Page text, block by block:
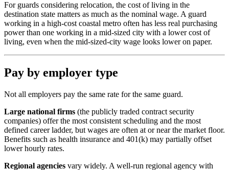
For guards considering relocation, the cost of living in the
destination state matters as much as the nominal wage. A guard
working in a high-cost coastal metro often has less real purchasing
power than one working in a mid-sized city with a lower cost of
living, even when the mid-sized-city wage looks lower on paper.
Pay by employer type
Not all employers pay the same rate for the same guard.
Large national firms (the publicly traded contract security
companies) offer the most consistent scheduling and the most
defined career ladder, but wages are often at or near the market floor.
Benefits such as health insurance and 401(k) may partially offset
lower hourly rates.
Regional agencies vary widely. A well-run regional agency with